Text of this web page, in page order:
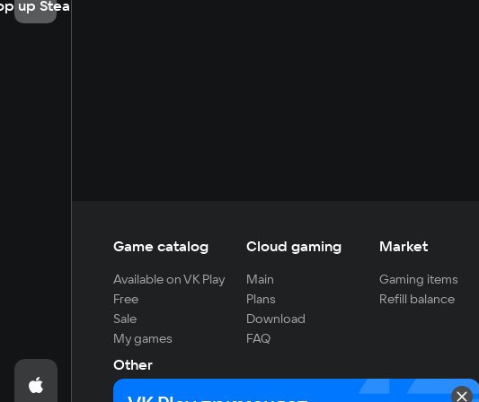
up Steam
Game catalog
Available on VK Play
Free
Sale
My games
Cloud gaming
Main
Plans
Download
FAQ
Market
Gaming items
Refill balance
Other
For developers